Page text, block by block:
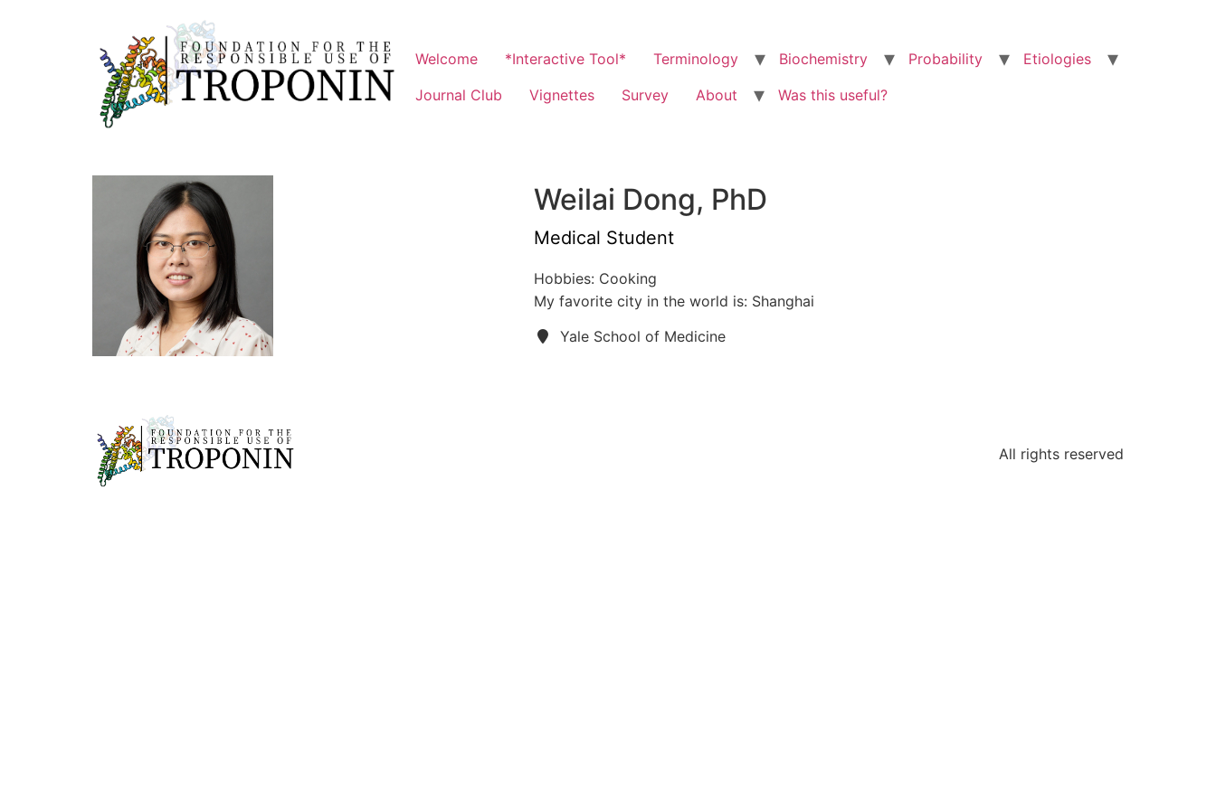
Welcome *Interactive Tool* Terminology Biochemistry Probability
Etiologies
Journal Club
Vignettes Survey About Was this useful?
Weilai Dong, PhD
Medical Student
Hobbies: Cooking
My favorite city in the world is: Shanghai
Yale School of Medicine
All rights reserved